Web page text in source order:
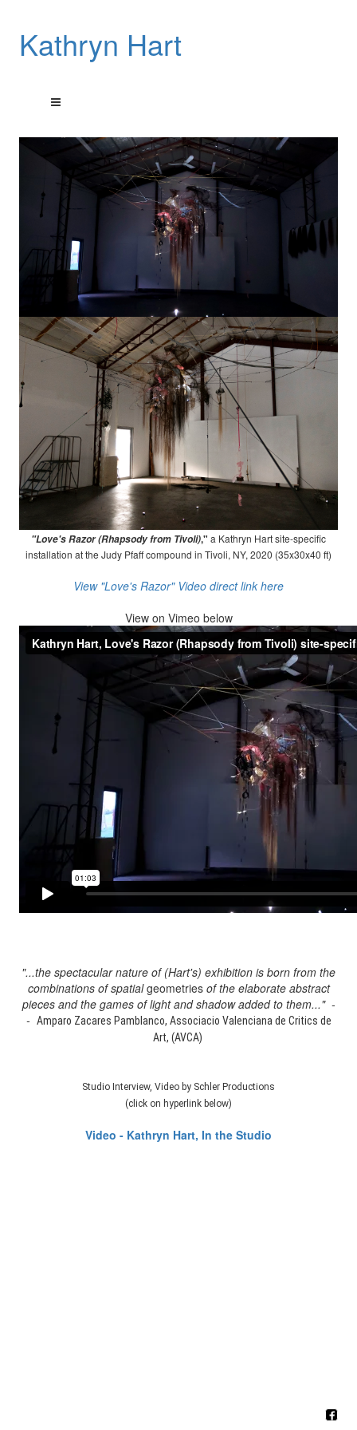
Kathryn Hart
"Love's Razor (Rhapsody from Tivoli)," a Kathryn Hart site-specific
installation at the Judy Pfaff compound in Tivoli, NY, 2020 (35x30x40 ft)
View "Love's Razor" Video direct link here
View on Vimeo below
"...the spectacular nature of (Hart's) exhibition is born from the
combinations of spatialgeometriesof the elaborate abstract
pieces and the games of light and shadow added to them..." -
- Amparo Zacares Pamblanco, Associacio Valenciana de Critics de
Art, (AVCA)
Studio Interview, Video by Schler Productions
(click on hyperlink below)
Video - Kathryn Hart, In the Studio